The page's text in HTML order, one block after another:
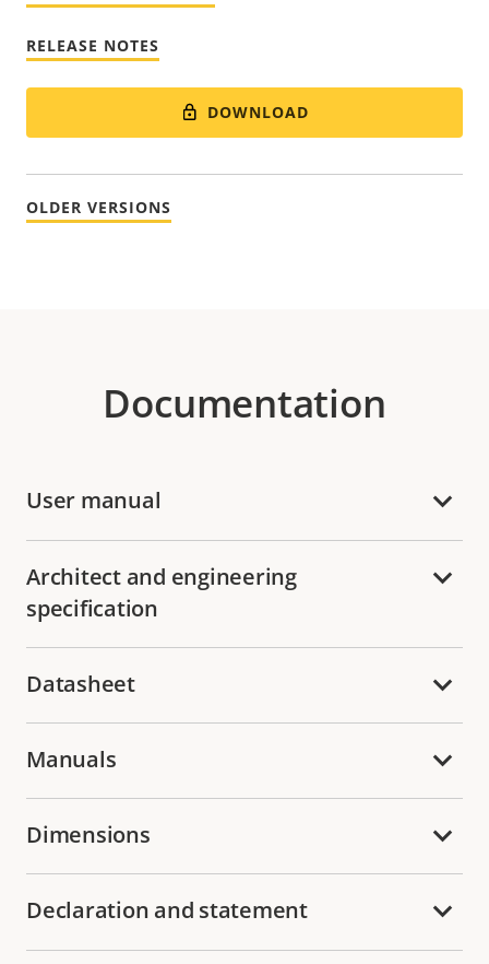
RELEASE NOTES
DOWNLOAD
OLDER VERSIONS
Documentation
User manual
Architect and engineering
specification
Datasheet
Manuals
Dimensions
Declaration and statement